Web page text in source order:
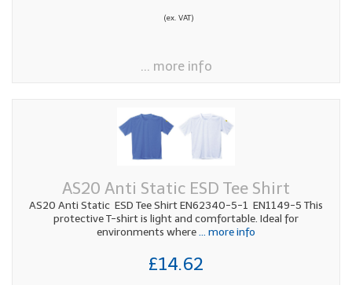
(ex. VAT)
... more info
AS20 Anti Static ESD Tee Shirt
AS20 Anti Static ESD Tee Shirt EN62340-5-1 EN1149-5 This
protective T-shirt is light and comfortable. Ideal for
environments where... more info
£14.62